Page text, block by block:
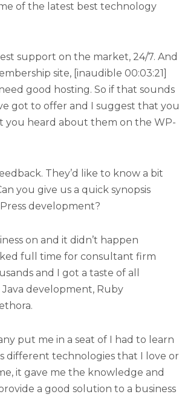
of the latest best technology
support on the market, 24/7. And
site, [inaudible 00:03:21]
good hosting. So if that sounds
got to offer and I suggest that you
you heard about them on the WP-
They’d like to know a bit
you give us a quick synopsis
development?
on and it didn’t happen
full time for consultant firm
and I got a taste of all
development, Ruby
put me in a seat of I had to learn
different technologies that I love or
it gave me the knowledge and
a good solution to a business